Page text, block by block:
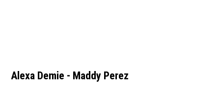
Alexa Demie - Maddy Perez